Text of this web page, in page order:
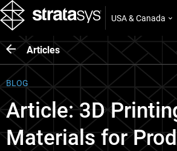
USA & Canada
Articles
BLOG
Article: 3D
Materials for